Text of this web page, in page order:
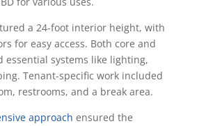
a 24-foot interior height, with
for easy access. Both core and
essential systems like lighting,
Tenant-specific work included
restrooms, and a break area.
approach ensured the